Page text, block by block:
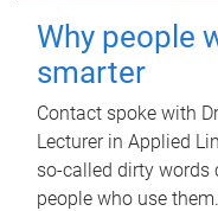
Why people
smarter
Contact spoke with
Lecturer in Applied
so-called dirty
people who use